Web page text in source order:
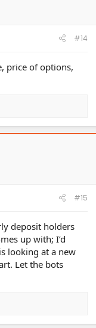
#14
price of options,
#15
deposit holders
up with; I’d
looking at a new
Let the bots